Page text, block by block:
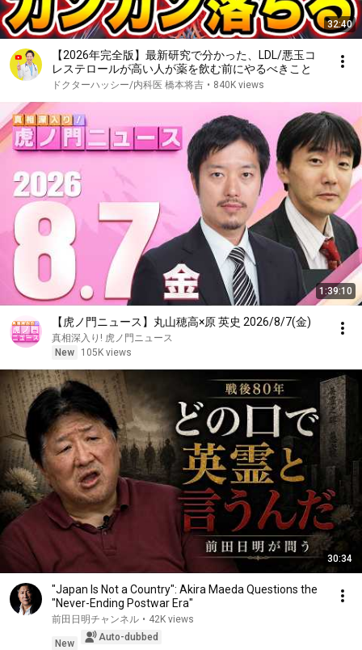
32:40
【2026年完全版】最新研究で分かった、LDL/悪玉コ
レステロールが高い人が薬を飲む前にやるべきこと
ドクターハッシー/内科医 橋本将吉 • 840K views
1:39:10
【虎ノ門ニュース】丸山穂高×原 英史 2026/8/7(金)
真相深入り! 虎ノ門ニュース
New
105K views
30:34
"Japan Is Not a Country": Akira Maeda Questions the
"Never-Ending Postwar Era"
前田日明チャンネル • 42K views
New
Auto-dubbed